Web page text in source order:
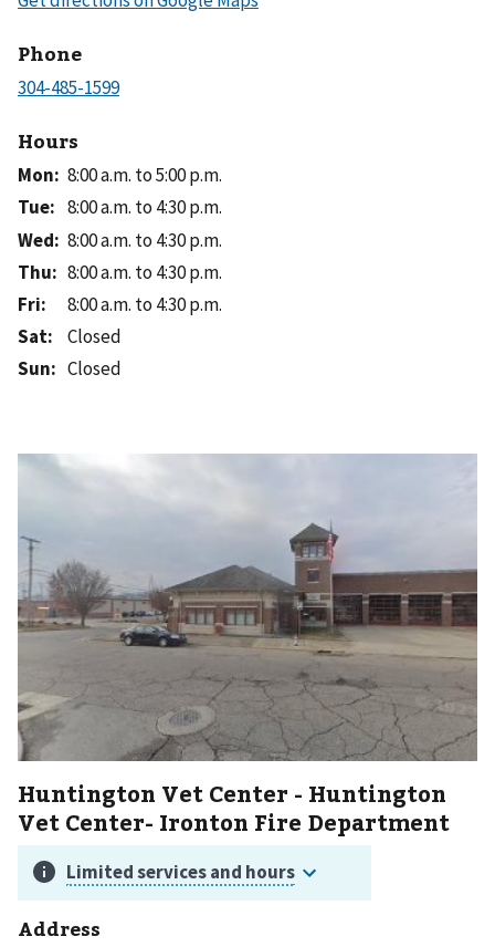
Phone
Hours
Mon: 8:00 a.m. to 5:00 p.m.
Tue: 8:00 a.m. to 4:30 p.m.
Wed: 8:00 a.m. to 4:30 p.m.
Thu: 8:00 a.m. to 4:30 p.m.
Fri:
8:00 a.m. to 4:30 p.m.
Sat:
Closed
Sun: Closed
Huntington Vet Center - Huntington
Vet Center- Ironton Fire Department
Address